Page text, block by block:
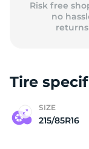
Risk free
no
returns
Tire
SIZE
215/85R16